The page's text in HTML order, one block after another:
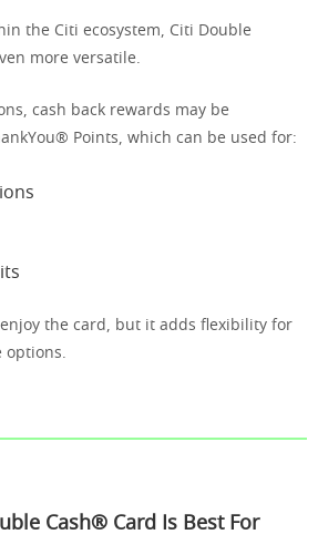
the Citi ecosystem, Citi Double
more versatile.
cash back rewards may be
Points, which can be used for:
enjoy the card, but it adds flexibility for
options.
Cash® Card Is Best For